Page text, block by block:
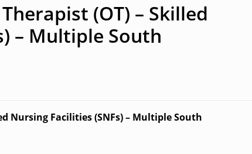
(OT) – Skilled
– Multiple South
Nursing Facilities (SNFs) – Multiple South